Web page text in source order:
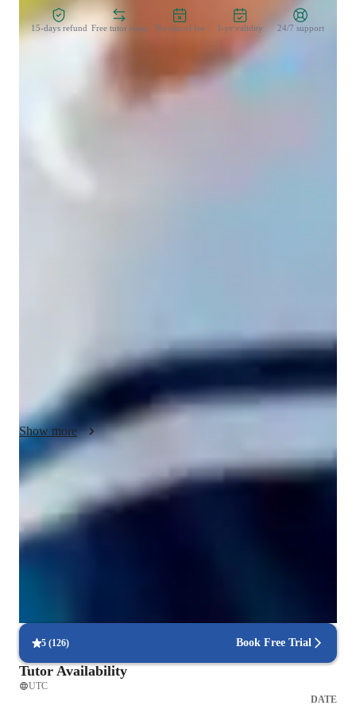
15-days refund Free tutor swap No cancel fee 1-yr validity 24/7 support
Learner for programming class
proper question practise and handful notes during the session .
I always take regular feedback from my students and parents
and also give my feedback on the students performance, so
that the tutoring sessions are effective for the learner.
Show more
Improved problem-solving skills
92% of students report faster problem-solving after lessons.
Paired coding for effective learning
5 (126) Book Free Trial
Tutor Availability
UTC
DATE